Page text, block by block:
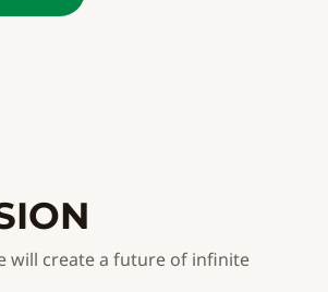
will create a future of infinite